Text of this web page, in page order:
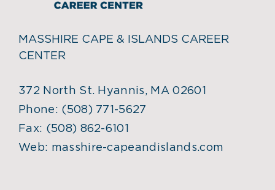
MASSHIRE CAPE & ISLANDS CAREER
CENTER
372 North St. Hyannis, MA 02601
Phone: (508) 771-5627
Fax: (508) 862-6101
Web: masshire-capeandislands.com